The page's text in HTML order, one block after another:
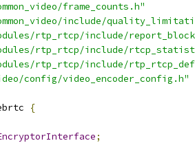
frame_counts.h"
include/
rtp_rtcp/include/
rtp_rtcp/include/
rtp_rtcp/include/
config/video_encoder_config.h"
{
;